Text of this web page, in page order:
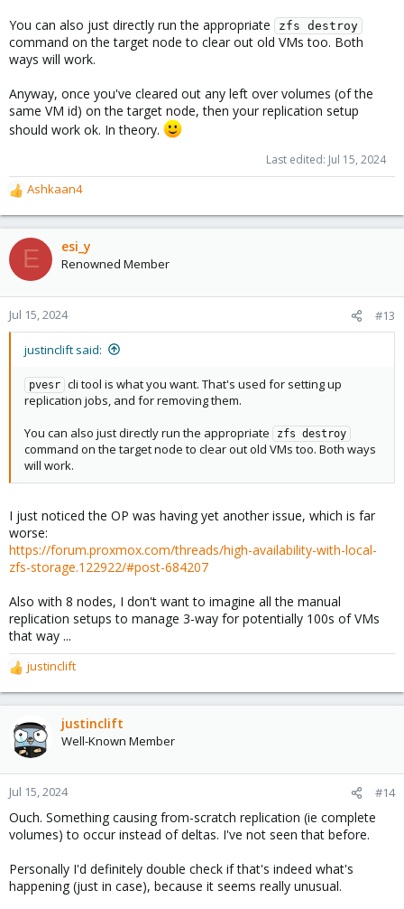
You can also just directly run the appropriate
zfs destroy
command on the target node to clear out old VMs too. Both
ways will work.
Anyway, once you've cleared out any left over volumes (of the
same VM id) on the target node, then your replication setup
should work ok. In theory.
Last edited: Jul 15, 2024
R
e
a
c
t
o
n
s
Ashkaan4
E esi_y
Renowned Member
Jul 15, 2024 #13
justinclift said:
pvesr cli tool is what you want. That's used for setting up
replication jobs, and for removing them.
You can also just directly run the appropriate
zfs destroy
command on the target node to clear out old VMs too. Both ways
will work.
I just noticed the OP was having yet another issue, which is far
worse:
https://forum.proxmox.com/threads/high-availability-with-local-
zfs-storage.122922/#post-684207
Also with 8 nodes, I don't want to imagine all the manual
replication setups to manage 3-way for potentially 100s of VMs
that way ...
R
e
a
o
n
s
:
justinclift
justinclift
Well-Known Member
Jul 15, 2024 #14
Ouch. Something causing from-scratch replication (ie complete
volumes) to occur instead of deltas. I've not seen that before.
Personally I'd definitely double check if that's indeed what's
happening (just in case), because it seems really unusual.